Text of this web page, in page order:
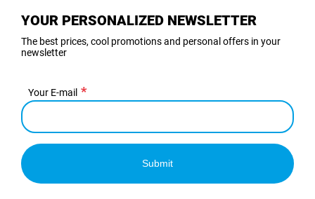
YOUR PERSONALIZED NEWSLETTER
The best prices, cool promotions and personal offers in your
newsletter
Your E-mail
Submit